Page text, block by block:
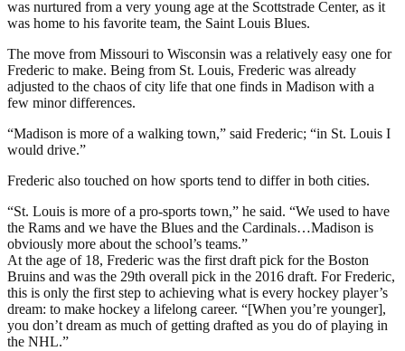
was nurtured from a very young age at the Scottstrade Center, as it
was home to his favorite team, the Saint Louis Blues.
The move from Missouri to Wisconsin was a relatively easy one for
Frederic to make. Being from St. Louis, Frederic was already
adjusted to the chaos of city life that one finds in Madison with a
few minor differences.
“Madison is more of a walking town,” said Frederic; “in St. Louis I
would drive.”
Frederic also touched on how sports tend to differ in both cities.
“St. Louis is more of a pro-sports town,” he said. “We used to have
the Rams and we have the Blues and the Cardinals…Madison is
obviously more about the school’s teams.”
At the age of 18, Frederic was the first draft pick for the Boston
Bruins and was the 29th overall pick in the 2016 draft. For Frederic,
this is only the first step to achieving what is every hockey player’s
dream: to make hockey a lifelong career. “[When you’re younger],
you don’t dream as much of getting drafted as you do of playing in
the NHL.”